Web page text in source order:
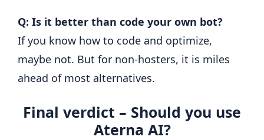
Q: Is it better than code your own bot?
If you know how to code and optimize,
maybe not. But for non-hosters, it is miles
ahead of most alternatives.
Final verdict – Should you use
Aterna AI?